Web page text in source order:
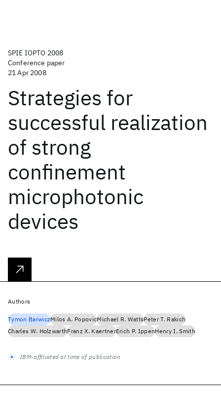
SPIE IOPTO 2008
Conference paper
21 Apr 2008
Strategies for
successful realization
of strong
confinement
microphotonic
devices
Authors
Tymon BarwiczMilos A. PopovicMichael R. WattsPeter T. Rakich
Charles W. HolzwarthFranz X. KaertnerErich P. IppenHenry I. Smith
IBM-affiliated at time of publication